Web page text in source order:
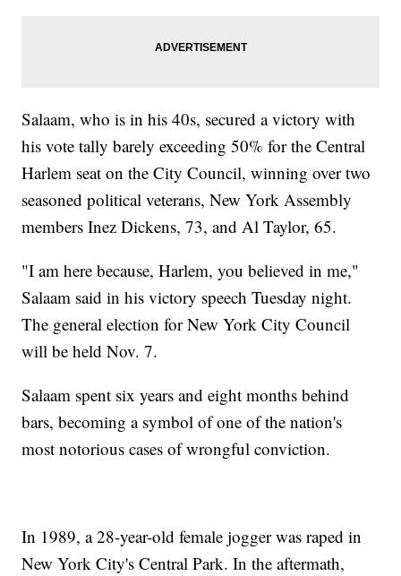
Salaam, who is in his 40s, secured a victory with
his vote tally barely exceeding 50% for the Central
Harlem seat on the City Council, winning over two
seasoned political veterans, New York Assembly
members Inez Dickens, 73, and Al Taylor, 65.
"I am here because, Harlem, you believed in me,"
Salaam said in his victory speech Tuesday night.
The general election for New York City Council
will be held Nov. 7.
Salaam spent six years and eight months behind
bars, becoming a symbol of one of the nation's
most notorious cases of wrongful conviction.
In 1989, a 28-year-old female jogger was raped in
New York City's Central Park. In the aftermath,